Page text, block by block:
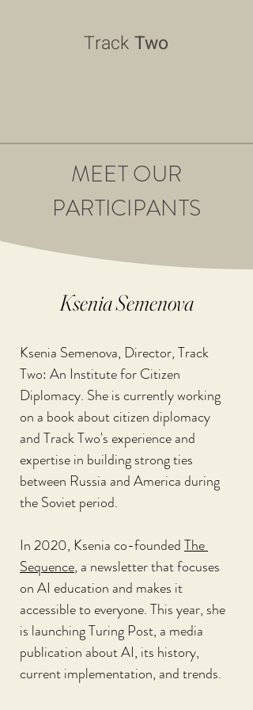
Track Two
MEET OUR
PARTICIPANTS
Ksenia Semenova
Ksenia Semenova, Director, Track
Two: An Institute for Citizen
Diplomacy. She is currently working
on a book about citizen diplomacy
and Track Two's experience and
expertise in building strong ties
between Russia and America during
the Soviet period.
In 2020, Ksenia co-founded The
Sequence, a newsletter that focuses
on AI education and makes it
accessible to everyone. This year, she
is launching Turing Post, a media
publication about AI, its history,
current implementation, and trends.